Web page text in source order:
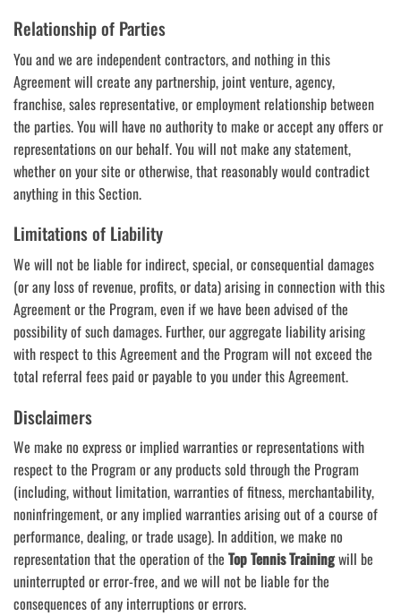
Relationship of Parties
You and we are independent contractors, and nothing in this
Agreement will create any partnership, joint venture, agency,
franchise, sales representative, or employment relationship between
the parties. You will have no authority to make or accept any offers or
representations on our behalf. You will not make any statement,
whether on your site or otherwise, that reasonably would contradict
anything in this Section.
Limitations of Liability
We will not be liable for indirect, special, or consequential damages
(or any loss of revenue, profits, or data) arising in connection with this
Agreement or the Program, even if we have been advised of the
possibility of such damages. Further, our aggregate liability arising
with respect to this Agreement and the Program will not exceed the
total referral fees paid or payable to you under this Agreement.
Disclaimers
We make no express or implied warranties or representations with
respect to the Program or any products sold through the Program
(including, without limitation, warranties of fitness, merchantability,
noninfringement, or any implied warranties arising out of a course of
performance, dealing, or trade usage). In addition, we make no
representation that the operation of the Top Tennis Trainingwill be
uninterrupted or error-free, and we will not be liable for the
consequences of any interruptions or errors.